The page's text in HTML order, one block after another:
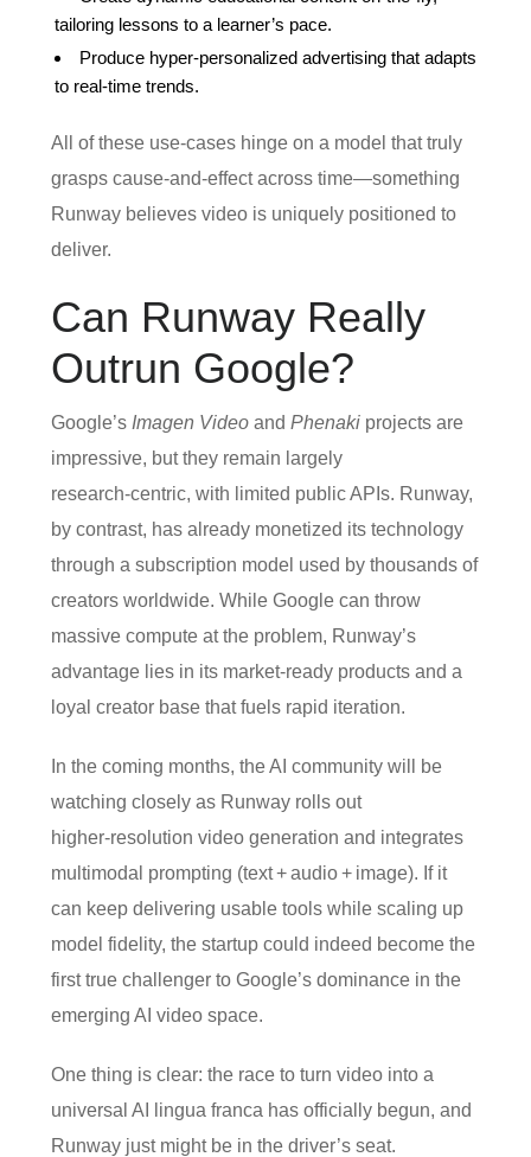
tailoring lessons to a learner’s pace.
Produce hyper‑personalized advertising that adapts
to real‑time trends.
All of these use‑cases hinge on a model that truly
grasps cause‑and‑effect across time—something
Runway believes video is uniquely positioned to
deliver.
Can Runway Really
Outrun Google?
Google’s Imagen Videoand Phenakiprojects are
impressive, but they remain largely
research‑centric, with limited public APIs. Runway,
by contrast, has already monetized its technology
through a subscription model used by thousands of
creators worldwide. While Google can throw
massive compute at the problem, Runway’s
advantage lies in its market‑ready products and a
loyal creator base that fuels rapid iteration.
In the coming months, the AI community will be
watching closely as Runway rolls out
higher‑resolution video generation and integrates
multimodal prompting (text + audio + image). If it
can keep delivering usable tools while scaling up
model fidelity, the startup could indeed become the
first true challenger to Google’s dominance in the
emerging AI video space.
One thing is clear: the race to turn video into a
universal AI lingua franca has officially begun, and
Runway just might be in the driver’s seat.